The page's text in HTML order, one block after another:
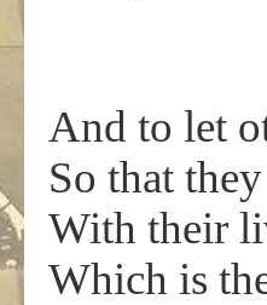
And to let
So that
With their
Which is